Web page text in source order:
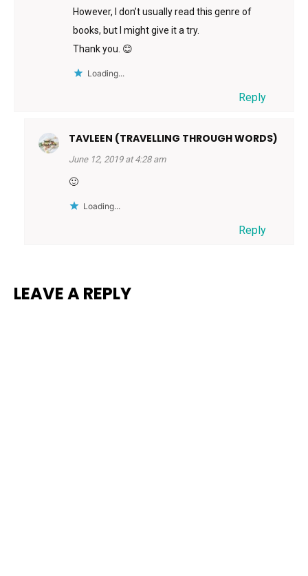
However, I don’t usually read this genre of
books, but I might give it a try.
Thank you. 😊
Loading...
Reply
TAVLEEN (TRAVELLING THROUGH WORDS)
June 12, 2019 at 4:28 am
🙂
Loading...
Reply
LEAVE A REPLY